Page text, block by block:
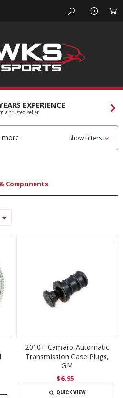
EXPERIENCE
a trusted seller
more Show Filters
Components
2010+ Camaro Automatic
Transmission Case Plugs,
GM
$6.95
QUICK VIEW